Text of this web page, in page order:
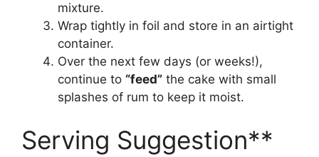
mixture.
Wrap tightly in foil and store in an airtight
container.
Over the next few days (or weeks!),
continue to “feed” the cake with small
splashes of rum to keep it moist.
Serving Suggestion**